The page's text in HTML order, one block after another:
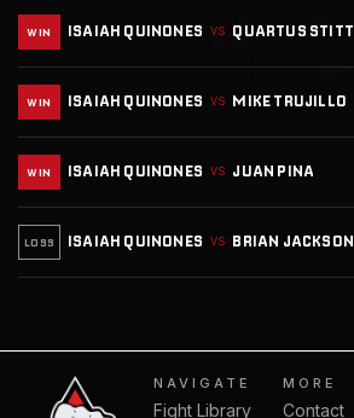
WIN ISAIAH QUINONES VS QUARTUS STITT
WIN ISAIAH QUINONES VS MIKE TRUJILLO
WIN ISAIAH QUINONES VS JUAN PINA
LOSS ISAIAH QUINONES VS BRIAN JACKSON
NAVIGATE
Fight Library
MORE
Contact